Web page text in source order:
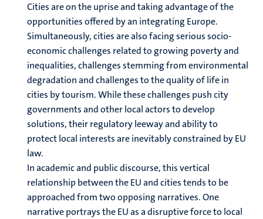
Cities are on the uprise and taking advantage of the
opportunities offered by an integrating Europe.
Simultaneously, cities are also facing serious socio-
economic challenges related to growing poverty and
inequalities, challenges stemming from environmental
degradation and challenges to the quality of life in
cities by tourism. While these challenges push city
governments and other local actors to develop
solutions, their regulatory leeway and ability to
protect local interests are inevitably constrained by EU
law.
In academic and public discourse, this vertical
relationship between the EU and cities tends to be
approached from two opposing narratives. One
narrative portrays the EU as a disruptive force to local